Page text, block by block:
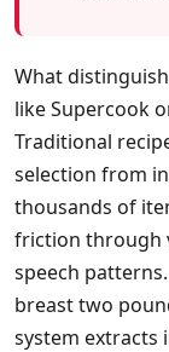
What
like Supercook
Traditional
selection from
thousands of
friction through
speech
breast two
system extracts